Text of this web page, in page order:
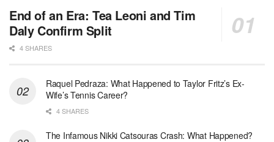
End of an Era: Tea Leoni and Tim
Daly Confirm Split
4 SHARES
Raquel Pedraza: What Happened to Taylor Fritz’s Ex-
Wife’s Tennis Career?
4 SHARES
The Infamous Nikki Catsouras Crash: What Happened?